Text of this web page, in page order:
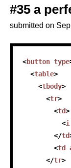
#35 a
submitted on
skip code
<button type
<table>
<tbody>
<tr>
<td>
<i
</td
<td
</tr>